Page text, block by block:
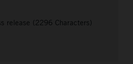
release (2296 Characters)